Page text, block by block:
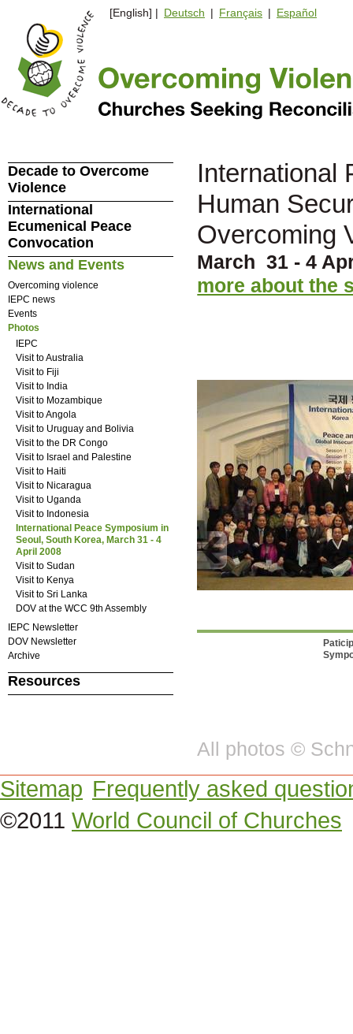
[English] | Deutsch | Français | Español
International
Human
Overcoming
March 31 - 4
more about the
All photos ©
Decade to Overcome
Violence
International
Ecumenical Peace
Convocation
News and Events
Overcoming violence
IEPC news
Events
Photos
IEPC
Visit to Australia
Visit to Fiji
Visit to India
Visit to Mozambique
Visit to Angola
Visit to Uruguay and Bolivia
Visit to the DR Congo
Visit to Israel and Palestine
Visit to Haiti
Visit to Nicaragua
Visit to Uganda
Visit to Indonesia
International Peace Symposium in
Seoul, South Korea, March 31 - 4
April 2008
Visit to Sudan
Visit to Kenya
Visit to Sri Lanka
DOV at the WCC 9th Assembly
IEPC Newsletter
DOV Newsletter
Archive
Resources
Sitemap Frequently asked
©2011 World Council of Churches